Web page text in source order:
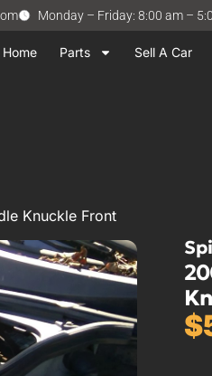
Monday – Friday: 8:00 am –
Home Parts Sell A Car
Knuckle Front
$